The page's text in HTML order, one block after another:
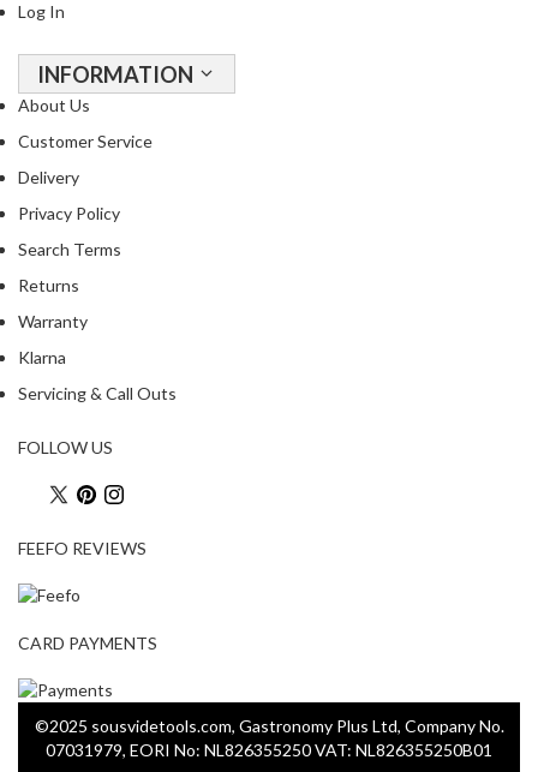
Log In
INFORMATION
About Us
Customer Service
Delivery
Privacy Policy
Search Terms
Returns
Warranty
Klarna
Servicing & Call Outs
FOLLOW US
FEEFO REVIEWS
CARD PAYMENTS
©2025 sousvidetools.com, Gastronomy Plus Ltd, Company No.
07031979, EORI No: NL826355250 VAT: NL826355250B01